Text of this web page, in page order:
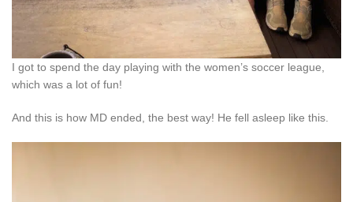
I got to spend the day playing with the women’s soccer league,
which was a lot of fun!
And this is how MD ended, the best way! He fell asleep like this.